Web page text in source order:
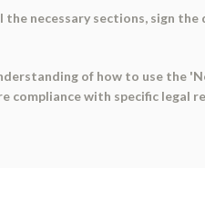
the necessary sections, sign
of how to use
with specific legal